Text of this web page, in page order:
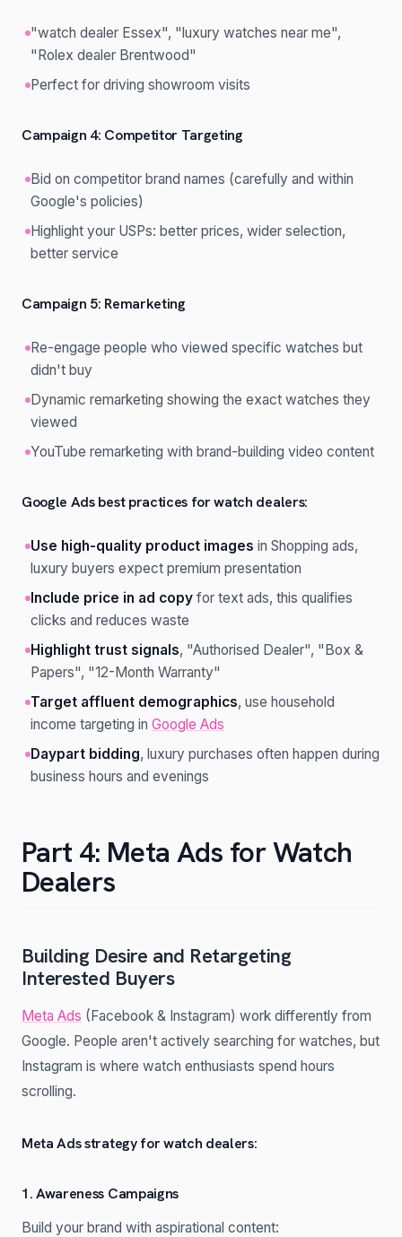
"watch dealer Essex", "luxury watches near me",
"Rolex dealer Brentwood"
Perfect for driving showroom visits
Campaign 4: Competitor Targeting
Bid on competitor brand names (carefully and within
Google's policies)
Highlight your USPs: better prices, wider selection,
better service
Campaign 5: Remarketing
Re-engage people who viewed specific watches but
didn't buy
Dynamic remarketing showing the exact watches they
viewed
YouTube remarketing with brand-building video content
Google Ads best practices for watch dealers:
Use high-quality product images in Shopping ads,
luxury buyers expect premium presentation
Include price in ad copy for text ads, this qualifies
clicks and reduces waste
Highlight trust signals, "Authorised Dealer", "Box &
Papers", "12-Month Warranty"
Target affluent demographics, use household
income targeting in Google Ads
Daypart bidding, luxury purchases often happen during
business hours and evenings
Part 4: Meta Ads for Watch
Dealers
Building Desire and Retargeting
Interested Buyers
Meta Ads (Facebook & Instagram) work differently from
Google. People aren't actively searching for watches, but
Instagram is where watch enthusiasts spend hours
scrolling.
Meta Ads strategy for watch dealers:
1. Awareness Campaigns
Build your brand with aspirational content: